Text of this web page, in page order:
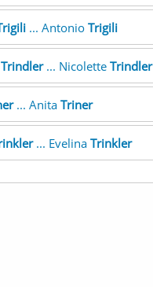
... Antonio Trigili
Trindler... Nicolette Trindler
... Anita Triner
... Evelina Trinkler